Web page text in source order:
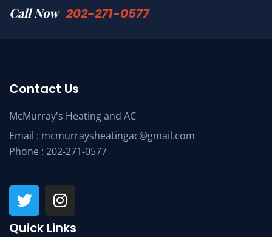
Call Now 202-271-0577
Contact Us
McMurray's Heating and AC
Email : mcmurraysheatingac@gmail.com
Phone : 202-271-0577
Quick Links